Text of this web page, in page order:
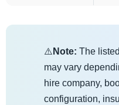
⚠️ Note: The
may vary
hire company,
configuration,